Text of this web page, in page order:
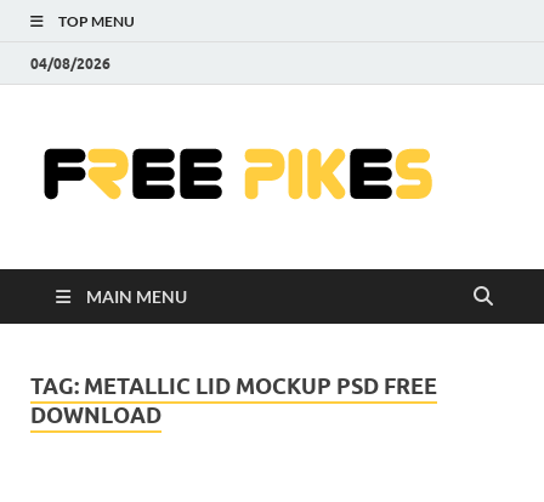
TOP MENU
04/08/2026
MAIN MENU
TAG: METALLIC LID MOCKUP PSD FREE
DOWNLOAD